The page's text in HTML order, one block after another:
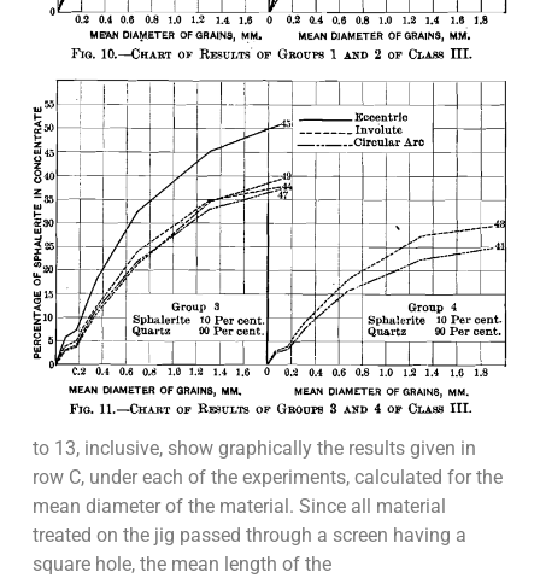
to 13, inclusive, show graphically the results given in
row C, under each of the experiments, calculated for the
mean diameter of the material. Since all material
treated on the jig passed through a screen having a
square hole, the mean length of the